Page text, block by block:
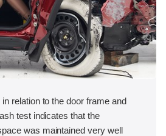
relation to the door frame and
test indicates that the
was maintained very well